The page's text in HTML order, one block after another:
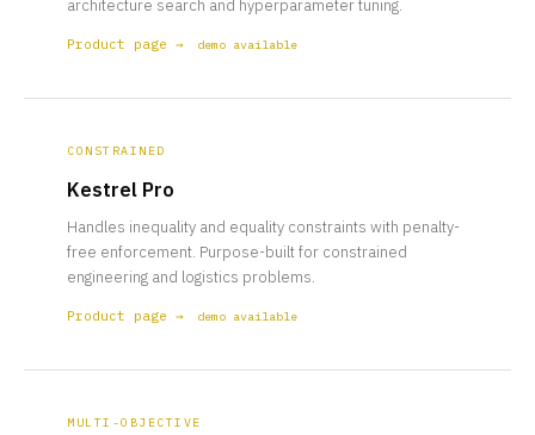
architecture search and hyperparameter tuning.
Product page → demo available
CONSTRAINED
Kestrel Pro
Handles inequality and equality constraints with penalty-
free enforcement. Purpose-built for constrained
engineering and logistics problems.
Product page → demo available
MULTI-OBJECTIVE